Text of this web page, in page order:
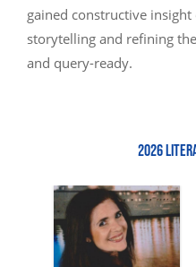
gained constructive
storytelling and refining
and query-ready.
2026